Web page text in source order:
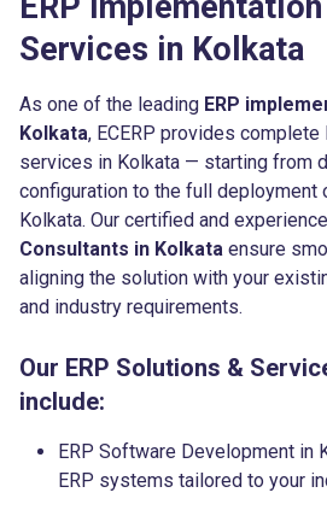
Services in Kolkata
As one of the leading ERP
Kolkata, ECERP provides
services in Kolkata — starting from
configuration to the full deployment
Kolkata. Our certified and
Consultants in Kolkata ensure
aligning the solution with your
and industry requirements.
Our ERP Solutions &
include:
ERP Software Development in
ERP systems tailored to your